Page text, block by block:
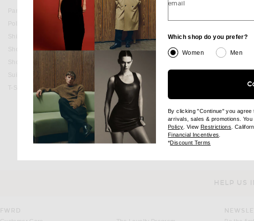
Pants
Polos
Shirts
Shoes
Shorts
Suits
T-Shirts
favorite Canfield 38mm Watch
SHINOLA
Canfield 38mm Watch
BACK IN STOCK
HELP US
FWRD
email
Which shop do you prefer?
Women Men
By clicking "Continue" you
arrivals, sales & promotions.
Policy(opens new window)
. View Restrictions (opens
.
Financial Incentives
*Discount Terms